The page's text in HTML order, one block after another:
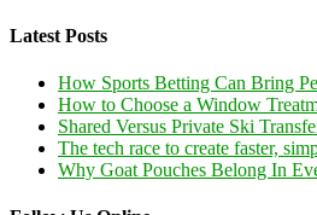
Latest Posts
How Sports Betting Can Bring
How to Choose a Window
Shared Versus Private Ski
The tech race to create faster,
Why Goat Pouches Belong In